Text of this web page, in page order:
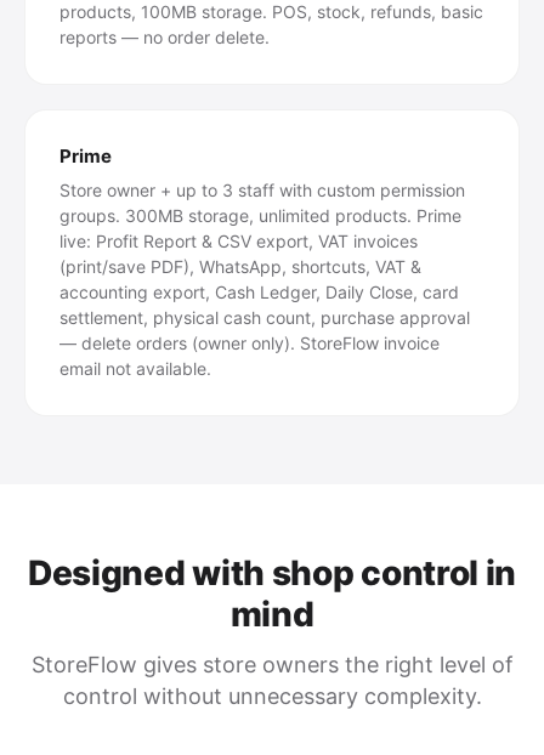
products, 100MB storage. POS, stock, refunds, basic
reports — no order delete.
Prime
Store owner + up to 3 staff with custom permission
groups. 300MB storage, unlimited products. Prime
live: Profit Report & CSV export, VAT invoices
(print/save PDF), WhatsApp, shortcuts, VAT &
accounting export, Cash Ledger, Daily Close, card
settlement, physical cash count, purchase approval
— delete orders (owner only). StoreFlow invoice
email not available.
Designed with shop control in
mind
StoreFlow gives store owners the right level of
control without unnecessary complexity.